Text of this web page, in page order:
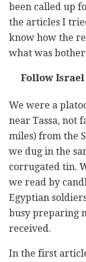
been called up
the articles I
know how the
what was
Follow Israel
We were a
near Tassa, not
miles) from the
we dug in the
corrugated tin.
we read by
Egyptian
busy preparing
received.
In the first